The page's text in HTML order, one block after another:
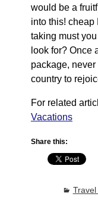
would be a
into this! cheap
taking must
look for? Once
package,
country to
For related
Vacations
Share this:
Travel